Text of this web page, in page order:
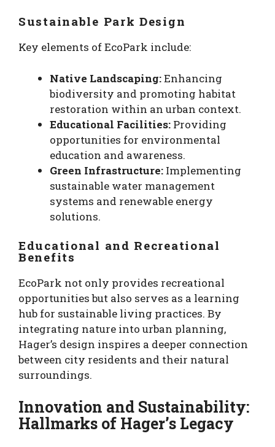
Sustainable Park Design
Key elements of EcoPark include:
Native Landscaping:Enhancing
biodiversity and promoting habitat
restoration within an urban context.
Educational Facilities: Providing
opportunities for environmental
education and awareness.
Green Infrastructure: Implementing
sustainable water management
systems and renewable energy
solutions.
Educational and Recreational
Benefits
EcoPark not only provides recreational
opportunities but also serves as a learning
hub for sustainable living practices. By
integrating nature into urban planning,
Hager’s design inspires a deeper connection
between city residents and their natural
surroundings.
Innovation and Sustainability:
Hallmarks of Hager’s Legacy